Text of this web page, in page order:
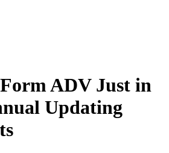
ADV Just in
Updating